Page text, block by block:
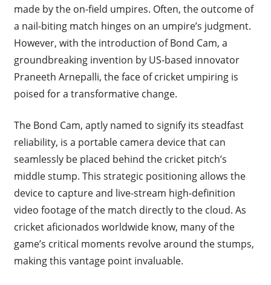
made by the on-field umpires. Often, the outcome of
a nail-biting match hinges on an umpire’s judgment.
However, with the introduction of Bond Cam, a
groundbreaking invention by US-based innovator
Praneeth Arnepalli, the face of cricket umpiring is
poised for a transformative change.
The Bond Cam, aptly named to signify its steadfast
reliability, is a portable camera device that can
seamlessly be placed behind the cricket pitch’s
middle stump. This strategic positioning allows the
device to capture and live-stream high-definition
video footage of the match directly to the cloud. As
cricket aficionados worldwide know, many of the
game’s critical moments revolve around the stumps,
making this vantage point invaluable.